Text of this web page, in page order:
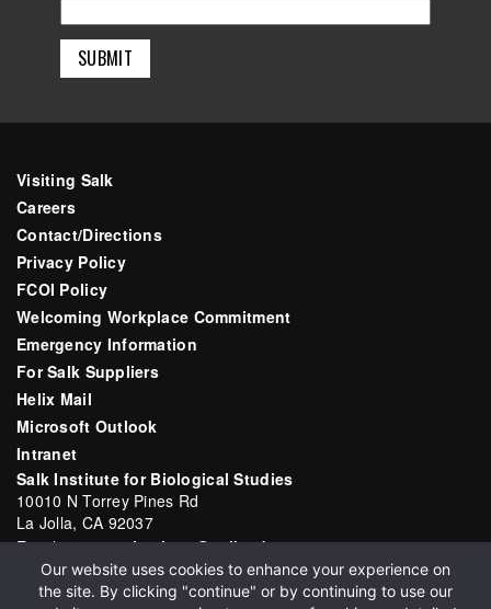
Visiting Salk
Careers
Contact/Directions
Privacy Policy
FCOI Policy
Welcoming Workplace Commitment
Emergency Information
For Salk Suppliers
Helix Mail
Microsoft Outlook
Intranet
Salk Institute for Biological Studies
10010 N Torrey Pines Rd
La Jolla, CA 92037
Email:communications@salk.edu
Phone: (858) 453-4100
English ▼
Our website uses cookies to enhance your experience on
the site. By clicking "continue" or by continuing to use our